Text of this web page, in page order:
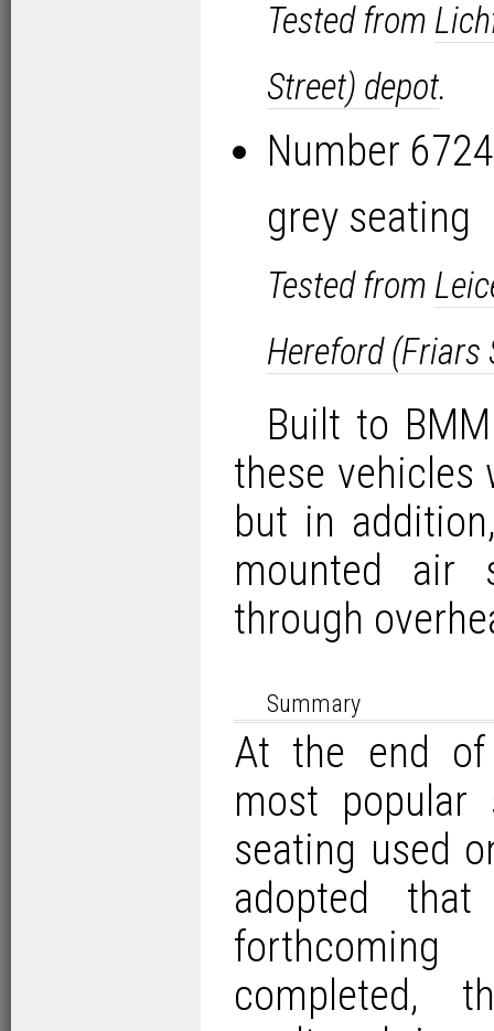
Tested from
Street) depot.
Number
grey seating
Tested from
Hereford (Friars
Built to
these
but in
mounted air
through
Summary
At the end of
most
seating used
adopted
forthcoming
completed,